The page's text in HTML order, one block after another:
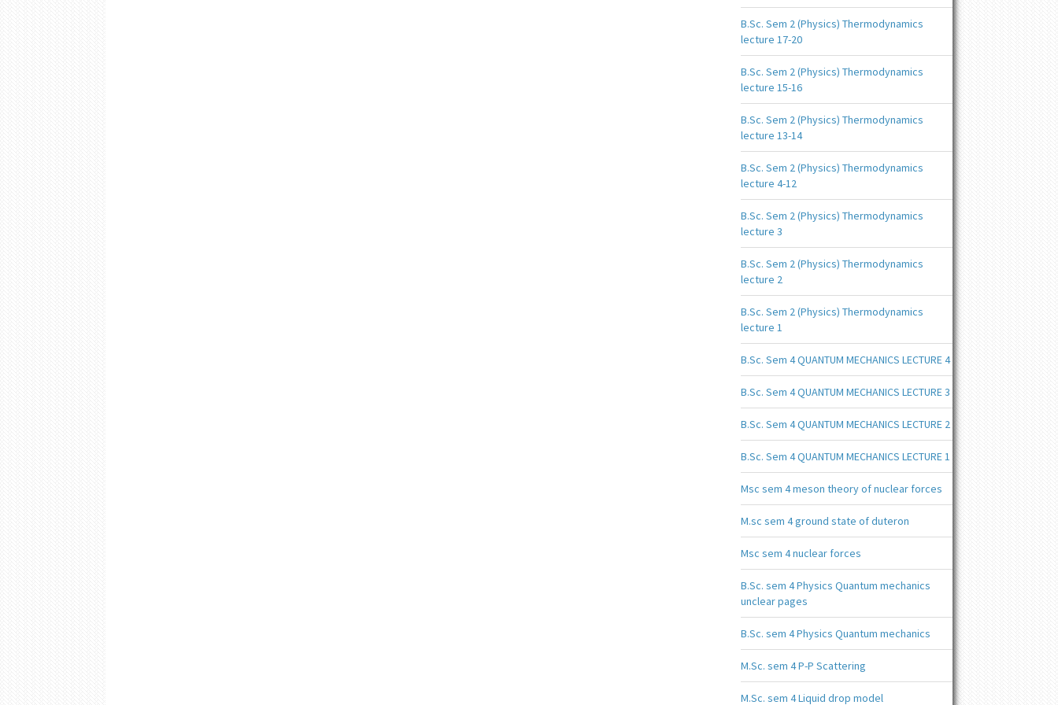
B.Sc. Sem 2 (Physics) Thermodynamics
lecture 17-20
B.Sc. Sem 2 (Physics) Thermodynamics
lecture 15-16
B.Sc. Sem 2 (Physics) Thermodynamics
lecture 13-14
B.Sc. Sem 2 (Physics) Thermodynamics
lecture 4-12
B.Sc. Sem 2 (Physics) Thermodynamics
lecture 3
B.Sc. Sem 2 (Physics) Thermodynamics
lecture 2
B.Sc. Sem 2 (Physics) Thermodynamics
lecture 1
B.Sc. Sem 4 QUANTUM MECHANICS LECTURE 4
B.Sc. Sem 4 QUANTUM MECHANICS LECTURE 3
B.Sc. Sem 4 QUANTUM MECHANICS LECTURE 2
B.Sc. Sem 4 QUANTUM MECHANICS LECTURE 1
Msc sem 4 meson theory of nuclear forces
M.sc sem 4 ground state of duteron
Msc sem 4 nuclear forces
B.Sc. sem 4 Physics Quantum mechanics
unclear pages
B.Sc. sem 4 Physics Quantum mechanics
M.Sc. sem 4 P-P Scattering
M.Sc. sem 4 Liquid drop model